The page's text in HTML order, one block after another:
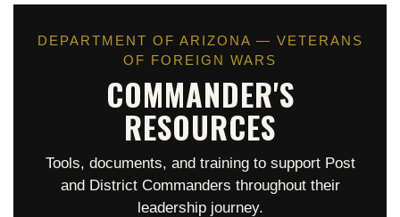
DEPARTMENT OF ARIZONA — VETERANS
OF FOREIGN WARS
COMMANDER'S
RESOURCES
Tools, documents, and training to support Post
and District Commanders throughout their
leadership journey.